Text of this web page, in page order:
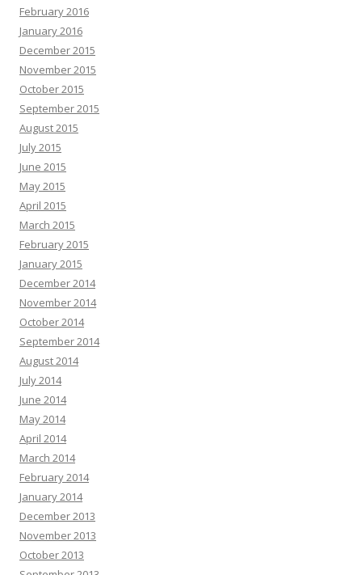
February 2016
January 2016
December 2015
November 2015
October 2015
September 2015
August 2015
July 2015
June 2015
May 2015
April 2015
March 2015
February 2015
January 2015
December 2014
November 2014
October 2014
September 2014
August 2014
July 2014
June 2014
May 2014
April 2014
March 2014
February 2014
January 2014
December 2013
November 2013
October 2013